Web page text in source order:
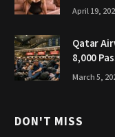
April 19,
Qatar
8,000
March 5,
DON'T MISS